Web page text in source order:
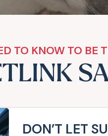
TO KNOW TO BE
DON’T LET